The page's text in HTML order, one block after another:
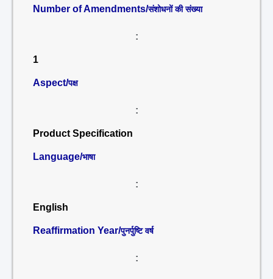
Number of Amendments/संशोधनों की संख्या
:
1
Aspect/पक्ष
:
Product Specification
Language/भाषा
:
English
Reaffirmation Year/पुनर्पुष्टि वर्ष
: